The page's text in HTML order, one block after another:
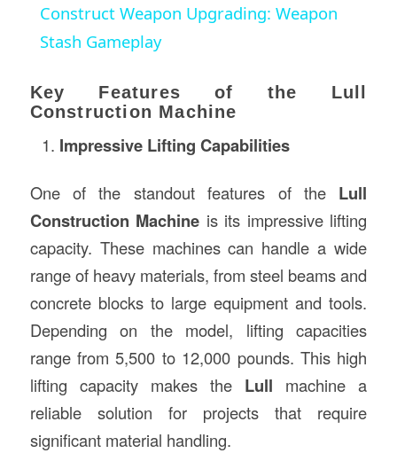
Construct Weapon Upgrading: Weapon
Stash Gameplay
Key Features of the Lull
Construction Machine
Impressive Lifting Capabilities
One of the standout features of the Lull
Construction Machine is its impressive lifting
capacity. These machines can handle a wide
range of heavy materials, from steel beams and
concrete blocks to large equipment and tools.
Depending on the model, lifting capacities
range from 5,500 to 12,000 pounds. This high
lifting capacity makes the Lull machine a
reliable solution for projects that require
significant material handling.